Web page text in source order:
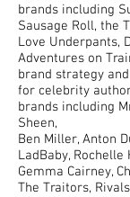
brands including
Sausage Roll, the
Love Underpants,
Adventures on
brand strategy
for celebrity
brands including
Sheen,
Ben Miller, Anton
LadBaby, Rochelle
Gemma Cairney,
The Traitors,